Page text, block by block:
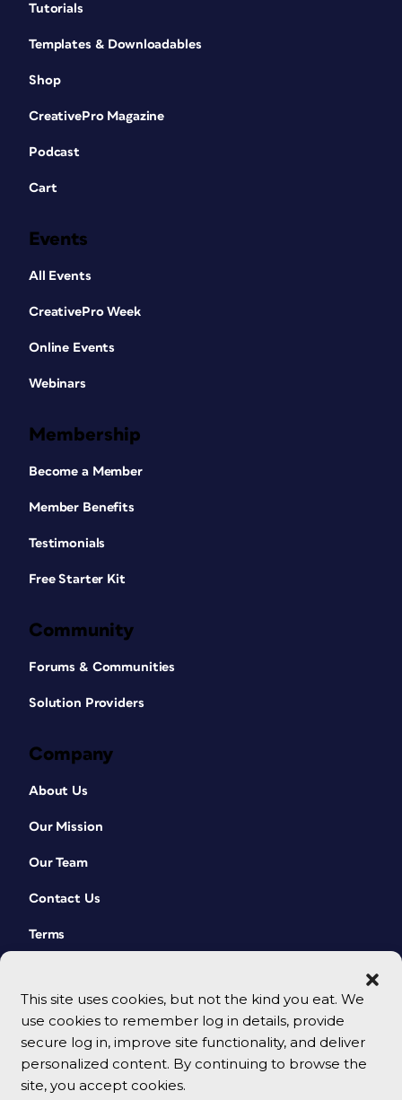
This site uses cookies, but not the kind you eat. We
use cookies to remember log in details, provide
secure log in, improve site functionality, and deliver
personalized content. By continuing to browse the
site, you accept cookies.
Tutorials
Templates & Downloadables
Shop
CreativePro Magazine
Podcast
Cart
Events
All Events
CreativePro Week
Online Events
Webinars
Membership
Become a Member
Member Benefits
Testimonials
Free Starter Kit
Community
Forums & Communities
Solution Providers
Company
About Us
Our Mission
Our Team
Contact Us
Terms